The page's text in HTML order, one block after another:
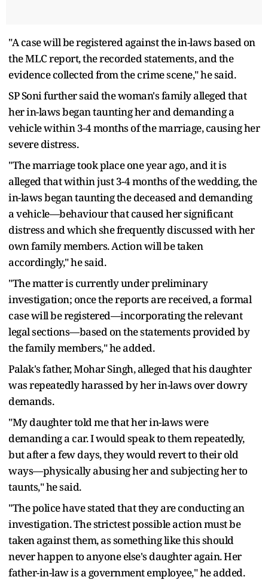
"A case will be registered against the in-laws based on
the MLC report, the recorded statements, and the
evidence collected from the crime scene," he said.
SP Soni further said the woman's family alleged that
her in-laws began taunting her and demanding a
vehicle within 3-4 months of the marriage, causing her
severe distress.
"The marriage took place one year ago, and it is
alleged that within just 3-4 months of the wedding, the
in-laws began taunting the deceased and demanding
a vehicle—behaviour that caused her significant
distress and which she frequently discussed with her
own family members. Action will be taken
accordingly," he said.
"The matter is currently under preliminary
investigation; once the reports are received, a formal
case will be registered—incorporating the relevant
legal sections—based on the statements provided by
the family members," he added.
Palak's father, Mohar Singh, alleged that his daughter
was repeatedly harassed by her in-laws over dowry
demands.
"My daughter told me that her in-laws were
demanding a car. I would speak to them repeatedly,
but after a few days, they would revert to their old
ways—physically abusing her and subjecting her to
taunts," he said.
"The police have stated that they are conducting an
investigation. The strictest possible action must be
taken against them, as something like this should
never happen to anyone else's daughter again. Her
father-in-law is a government employee," he added.